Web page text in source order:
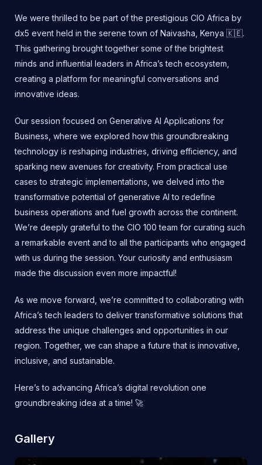
We were thrilled to be part of the prestigious CIO Africa by
dx5 event held in the serene town of Naivasha, Kenya 🇰🇪.
This gathering brought together some of the brightest
minds and influential leaders in Africa’s tech ecosystem,
creating a platform for meaningful conversations and
innovative ideas.
Our session focused on Generative AI Applications for
Business, where we explored how this groundbreaking
technology is reshaping industries, driving efficiency, and
sparking new avenues for creativity. From practical use
cases to strategic implementations, we delved into the
transformative potential of generative AI to redefine
business operations and fuel growth across the continent.
We’re deeply grateful to the CIO 100 team for curating such
a remarkable event and to all the participants who engaged
with us during the session. Your curiosity and enthusiasm
made the discussion even more impactful!
As we move forward, we’re committed to collaborating with
Africa’s tech leaders to deliver transformative solutions that
address the unique challenges and opportunities in our
region. Together, we can shape a future that is innovative,
inclusive, and sustainable.
Here’s to advancing Africa’s digital revolution one
groundbreaking idea at a time! 🚀
Gallery